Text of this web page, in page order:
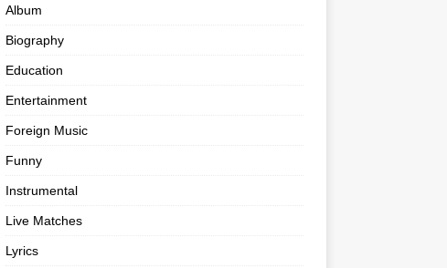
Album
Biography
Education
Entertainment
Foreign Music
Funny
Instrumental
Live Matches
Lyrics